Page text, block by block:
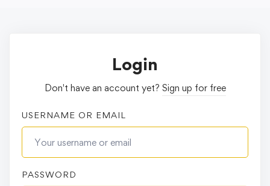
Login
Don't have an account yet? Sign up for free
USERNAME OR EMAIL
PASSWORD